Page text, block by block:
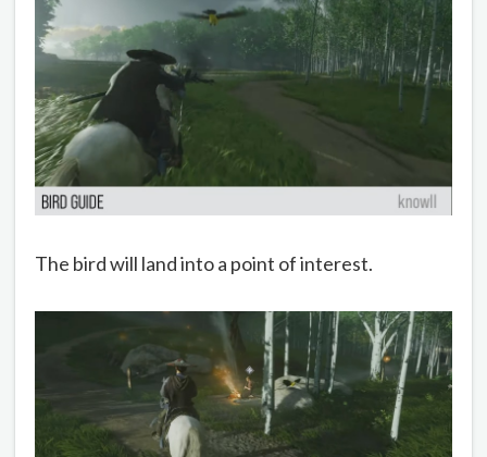
The bird will land into a point of interest.